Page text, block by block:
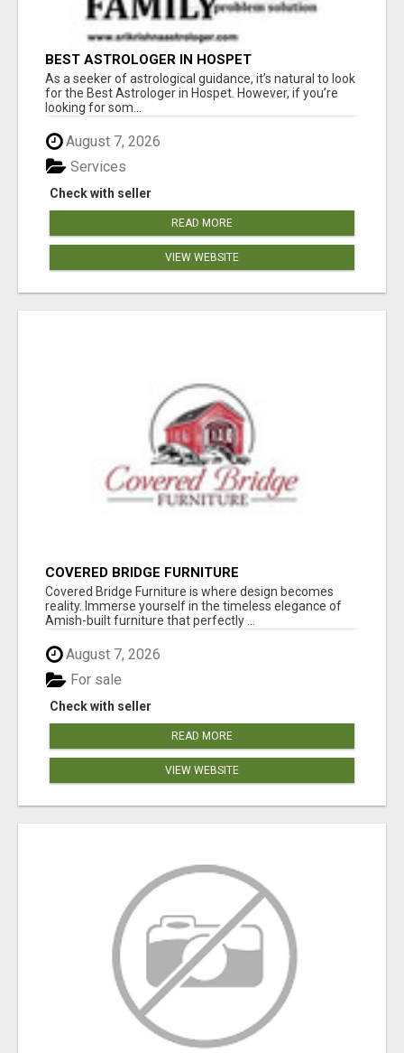
BEST ASTROLOGER IN HOSPET
As a seeker of astrological guidance, it’s natural to look
for the Best Astrologer in Hospet. However, if you’re
looking for som...
August 7, 2026
Check with seller
Services
READ MORE
VIEW WEBSITE
COVERED BRIDGE FURNITURE
Covered Bridge Furniture is where design becomes
reality. Immerse yourself in the timeless elegance of
Amish-built furniture that perfectly ...
August 7, 2026
Check with seller
For sale
READ MORE
VIEW WEBSITE